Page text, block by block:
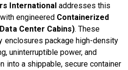
Internationaladdresses this
engineered Containerized
Center Cabins). These
enclosures package high-density
uninterruptible power, and
into a shippable, secure container